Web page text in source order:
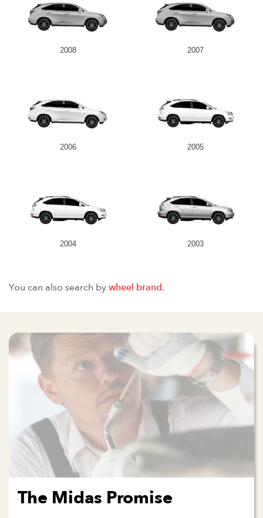
2008 2007
2006 2005
2004 2003
You can also search bywheel brand.
The Midas Promise